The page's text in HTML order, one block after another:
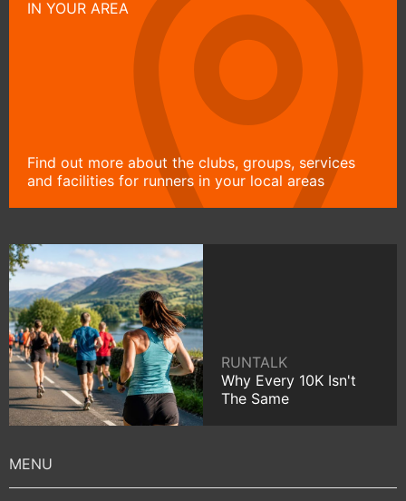
IN YOUR AREA
Find out more about the clubs, groups, services
and facilities for runners in your local areas
RUNTALK
Why Every 10K Isn't
The Same